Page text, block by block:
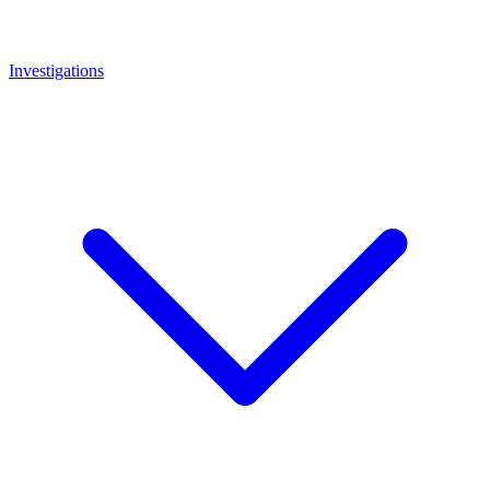
Investigations